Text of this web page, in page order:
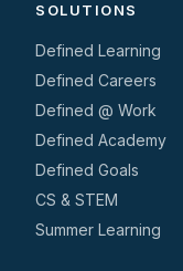
SOLUTIONS
Defined Learning
Defined Careers
Defined @ Work
Defined Academy
Defined Goals
CS & STEM
Summer Learning